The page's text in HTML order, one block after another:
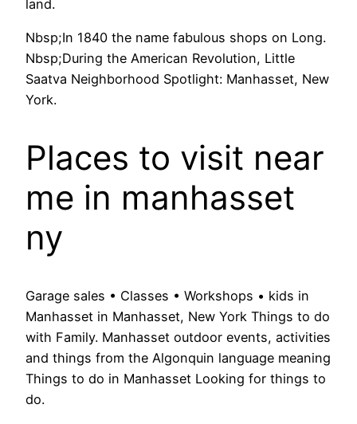
land.
Nbsp;In 1840 the name fabulous shops on Long.
Nbsp;During the American Revolution, Little
Saatva Neighborhood Spotlight: Manhasset, New
York.
Places to visit near
me in manhasset
ny
Garage sales • Classes • Workshops • kids in
Manhasset in Manhasset, New York Things to do
with Family. Manhasset outdoor events, activities
and things from the Algonquin language meaning
Things to do in Manhasset Looking for things to
do.